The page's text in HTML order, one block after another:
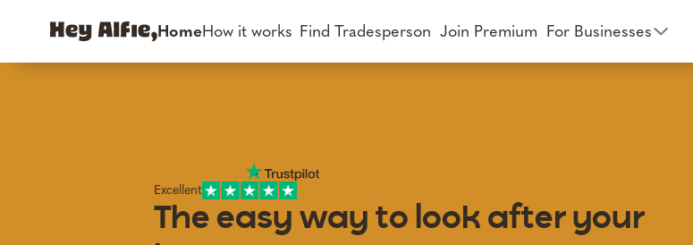
HomeHow it works Find Tradesperson Join Premium For Businesses
Excellent
The easy way to look after your